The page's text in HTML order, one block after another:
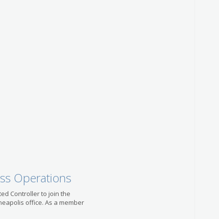
Operations
Controller to join the
office. As a member